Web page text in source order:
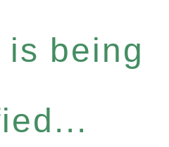
is being